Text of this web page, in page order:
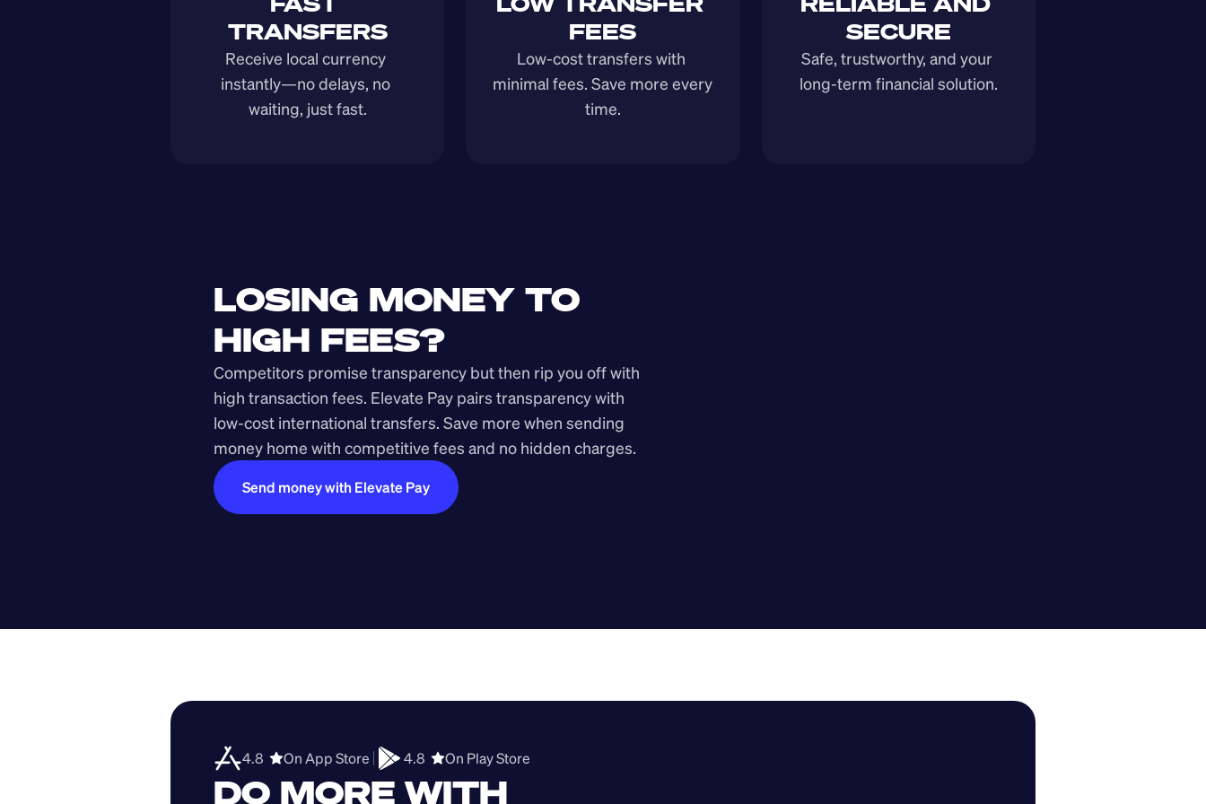
TRANSFERS
Receive local currency
instantly—no delays, no
waiting, just fast.
FEES
Low-cost transfers with
minimal fees. Save more every
time.
SECURE
Safe, trustworthy, and your
long-term financial solution.
LOSING MONEY TO
HIGH FEES?
Competitors promise transparency but then rip you off with
high transaction fees. Elevate Pay pairs transparency with
low-cost international transfers. Save more when sending
money home with competitive fees and no hidden charges.
Send money with Elevate Pay
4.8 On App Store 4.8 On Play Store
DO MORE WITH